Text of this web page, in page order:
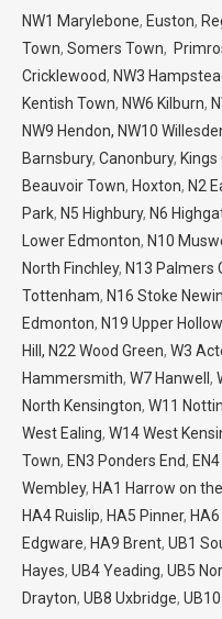
in
window
new
window
in
new
window
NW1 Marylebone, Euston,
Town, Somers Town,
Cricklewood, NW3
Kentish Town, NW6 Kilburn,
NW9 Hendon, NW10
Barnsbury, Canonbury, Kings
Beauvoir Town, Hoxton, N2
Park, N5 Highbury, N6
Lower Edmonton, N10
North Finchley, N13 Palmers
Tottenham, N16 Stoke
Edmonton, N19 Upper
Hill, N22 Wood Green, W3
Hammersmith, W7 Hanwell ,
North Kensington, W11
West Ealing, W14 West
Town, EN3 Ponders End,
Wembley, HA1 Harrow on the
HA4 Ruislip, HA5 Pinner,
Edgware, HA9 Brent, UB1
Hayes, UB4 Yeading, UB5
Drayton, UB8 Uxbridge,